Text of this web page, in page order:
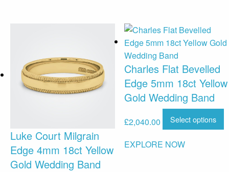
Luke Court Milgrain
Edge 4mm 18ct Yellow
Gold Wedding Band
Charles Flat Bevelled
Edge 5mm 18ct Yellow
Gold Wedding Band
£2,040.00 Select options
EXPLORE NOW